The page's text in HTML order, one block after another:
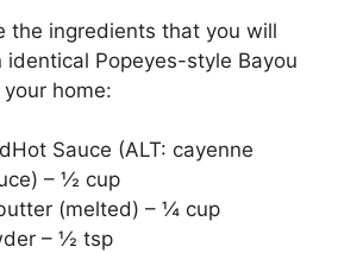
the ingredients that you will
identical Popeyes-style Bayou
home:
Sauce (ALT: cayenne
– ½ cup
(melted) – ¼ cup
– ½ tsp